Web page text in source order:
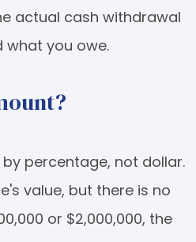
actual cash withdrawal
what you owe.
percentage, not dollar.
value, but there is no
or $2,000,000, the